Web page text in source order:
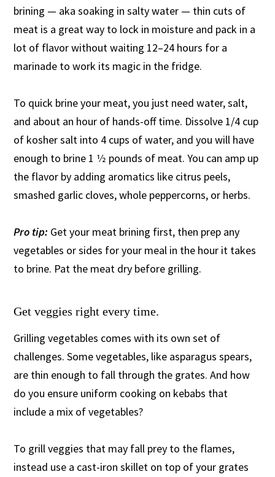
brining — aka soaking in salty water — thin cuts of
meat is a great way to lock in moisture and pack in a
lot of flavor without waiting 12–24 hours for a
marinade to work its magic in the fridge.
To quick brine your meat, you just need water, salt,
and about an hour of hands-off time. Dissolve 1/4 cup
of kosher salt into 4 cups of water, and you will have
enough to brine 1 1⁄2 pounds of meat. You can amp up
the flavor by adding aromatics like citrus peels,
smashed garlic cloves, whole peppercorns, or herbs.
Pro tip: Get your meat brining first, then prep any
vegetables or sides for your meal in the hour it takes
to brine. Pat the meat dry before grilling.
Get veggies right every time.
Grilling vegetables comes with its own set of
challenges. Some vegetables, like asparagus spears,
are thin enough to fall through the grates. And how
do you ensure uniform cooking on kebabs that
include a mix of vegetables?
To grill veggies that may fall prey to the flames,
instead use a cast-iron skillet on top of your grates